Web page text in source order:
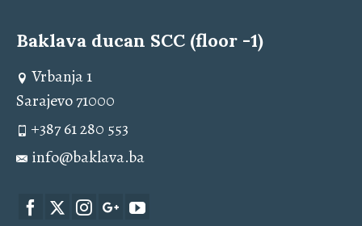
Baklava ducan SCC (floor -1)
Vrbanja 1
Sarajevo 71000
+387 61 280 553
info@baklava.ba